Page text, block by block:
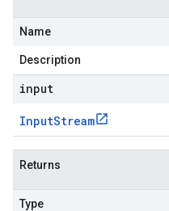
Name
Description
input
InputStream
Returns
Type